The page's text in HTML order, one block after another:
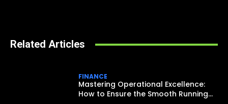
Related Articles
FINANCE
Mastering Operational Excellence:
How to Ensure the Smooth Running...